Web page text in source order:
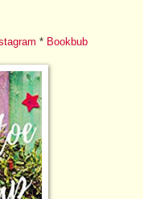
* Bookbub